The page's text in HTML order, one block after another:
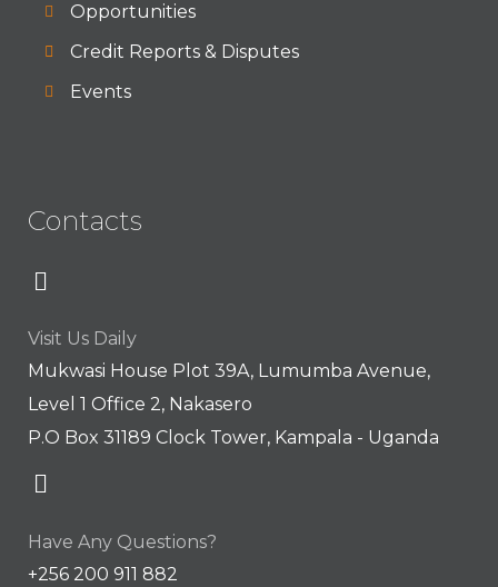
Opportunities
Credit Reports & Disputes
Events
Contacts
Visit Us Daily
Mukwasi House Plot 39A, Lumumba Avenue,
Level 1 Office 2, Nakasero
P.O Box 31189 Clock Tower, Kampala - Uganda
Have Any Questions?
+256 200 911 882